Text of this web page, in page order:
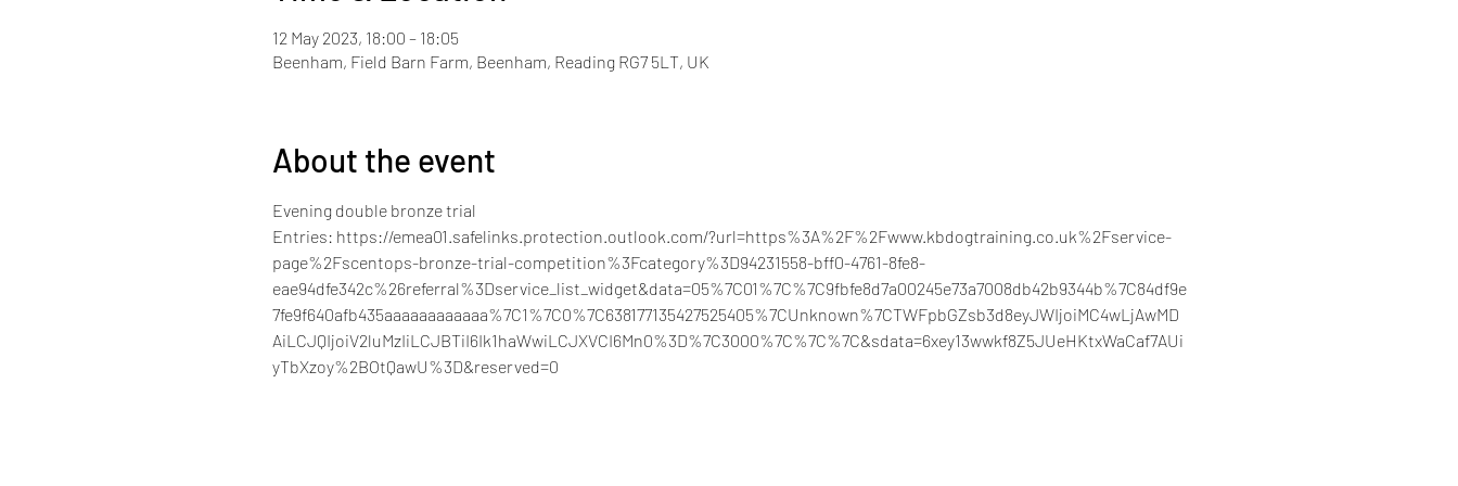
12 May 2023, 18:00 – 18:05
Beenham, Field Barn Farm, Beenham, Reading RG7 5LT, UK
About the event
Evening double bronze trial
Entries: https://emea01.safelinks.protection.outlook.com/?url=https%3A%2F%2Fwww.kbdogtraining.co.uk%2Fservice-
page%2Fscentops-bronze-trial-competition%3Fcategory%3D94231558-bff0-4761-8fe8-
eae94dfe342c%26referral%3Dservice_list_widget&data=05%7C01%7C%7C9fbfe8d7a00245e73a7008db42b9344b%7C84df9e
7fe9f640afb435aaaaaaaaaaaa%7C1%7C0%7C638177135427525405%7CUnknown%7CTWFpbGZsb3d8eyJWIjoiMC4wLjAwMD
AiLCJQIjoiV2luMzIiLCJBTiI6Ik1haWwiLCJXVCI6Mn0%3D%7C3000%7C%7C%7C&sdata=6xey13wwkf8Z5JUeHKtxWaCaf7AUi
yTbXzoy%2BOtQawU%3D&reserved=0